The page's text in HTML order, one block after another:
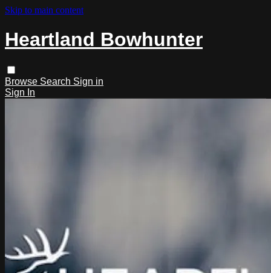
Skip to main content
Heartland Bowhunter
Browse Search Sign in
Sign In